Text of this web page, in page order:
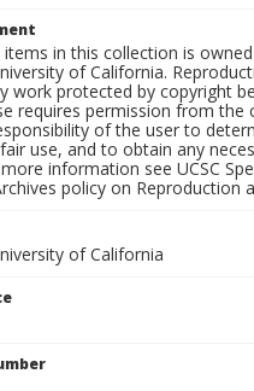
in this collection is
of California.
work protected by copyright
requires permission from the
of the user to
use, and to obtain any
information see UCSC
policy on Reproduction
of California